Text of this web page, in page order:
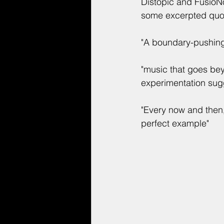
some excerpted
"A boundary-
"music that goes
experimentation
"Every now and
perfect example"